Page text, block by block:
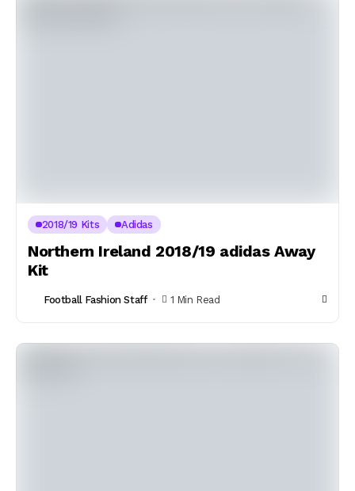
2018/19 Kits Adidas
Northern Ireland 2018/19 adidas Away
Kit
Football Fashion Staff 1 Min Read